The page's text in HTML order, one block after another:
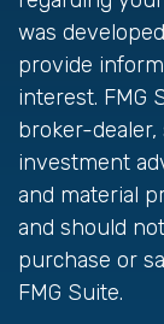
was
provide
interest. FMG
broker-
investment
and material
and should
purchase or
FMG Suite.